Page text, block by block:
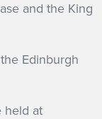
and the King
Edinburgh
held at